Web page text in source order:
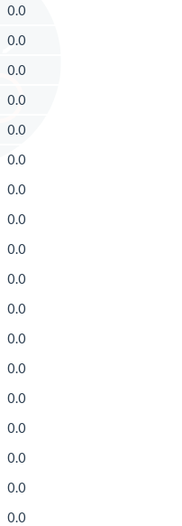
0.0
0.0
0.0
0.0
0.0
0.0
0.0
0.0
0.0
0.0
0.0
0.0
0.0
0.0
0.0
0.0
0.0
0.0